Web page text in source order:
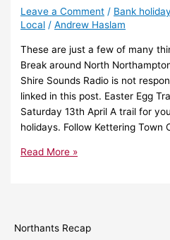
Leave a Comment / Bank holiday
Local /Andrew Haslam
These are just a few of many
Break around North
Shire Sounds Radio is not
linked in this post. Easter Egg
Saturday 13th April A trail for
holidays. Follow Kettering Town
Read More »
Northants Recap